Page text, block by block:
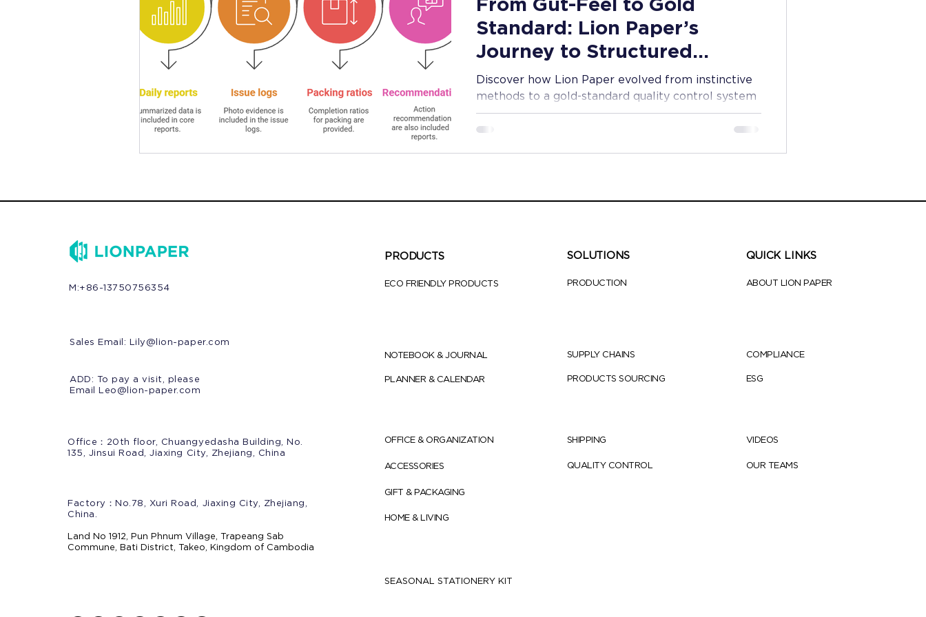
Standard: Lion Paper’s
Journey to Structured
Quality Control
Discover how Lion Paper evolved from instinctive
methods to a gold-standard quality control system
that ensures superior stationery products every
time.
M:+86-13750756354
Sales Email: Lily@lion-paper.com
ADD: To pay a visit, please
Email Leo@lion-paper.com
Office：20th floor, Chuangyedasha Building, No.
135, Jinsui Road, Jiaxing City, Zhejiang, China
PRODUCTS
ECO FRIENDLY PRODUCTS
NOTEBOOK & JOURNAL
PLANNER & CALENDAR
OFFICE & ORGANIZATION
ACCESSORIES
SOLUTIONS
PRODUCTION
SUPPLY CHAINS
PRODUCTS SOURCING
SHIPPING
QUALITY CONTROL
QUICK LINKS
ABOUT LION PAPER
COMPLIANCE
ESG
VIDEOS
OUR TEAMS
GIFT & PACKAGING
Factory：No.78, Xuri Road, Jiaxing City, Zhejiang,
China.
Land No 1912, Pun Phnum Village, Trapeang Sab
Commune, Bati District, Takeo, Kingdom of Cambodia
HOME & LIVING
SEASONAL STATIONERY KIT